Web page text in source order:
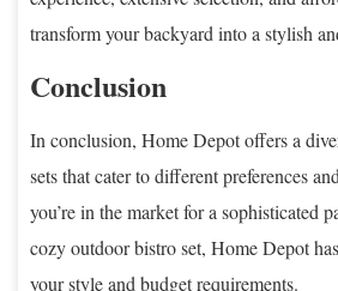
transform your backyard into a stylish
Conclusion
In conclusion, Home Depot offers a
sets that cater to different preferences
you’re in the market for a sophisticated
cozy outdoor bistro set, Home Depot
your style and budget requirements.